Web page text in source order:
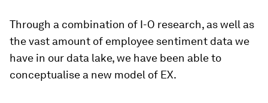
Through a combination of I-O research, as well as
the vast amount of employee sentiment data we
have in our data lake, we have been able to
conceptualise a new model of EX.